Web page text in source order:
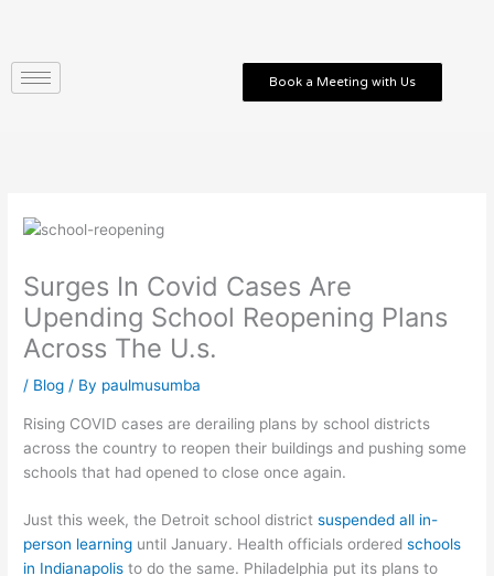
content
Book a Meeting with Us
Surges In Covid Cases Are
Upending School Reopening Plans
Across The U.s.
/ Blog / By paulmusumba
Rising COVID cases are derailing plans by school districts
across the country to reopen their buildings and pushing some
schools that had opened to close once again.
Just this week, the Detroit school districtsuspended all in-
person learning until January. Health officials orderedschools
in Indianapolis to do the same. Philadelphia put its plans to